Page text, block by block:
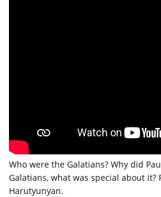
Who were the Galatians? Why did
Galatians, what was special about it?
Harutyunyan.